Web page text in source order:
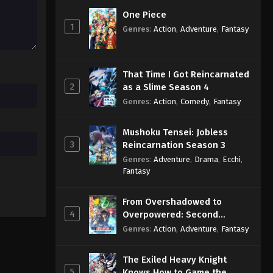
Eps 126 - Sub - February 7, 2026
Eps 125 - Sub - January 31, 2026
Episode 124 English Subbed
1
One Piece
Genres: Action, Adventure, Fantasy
2
That Time I Got Reincarnated
as a Slime Season 4
Genres: Action, Comedy, Fantasy
3
Mushoku Tensei: Jobless
Reincarnation Season 3
Genres: Adventure, Drama, Ecchi,
Fantasy
4
From Overshadowed to
Overpowered: Second
Reincarnation of a Talentless
Genres: Action, Adventure, Fantasy
The Exiled Heavy Knight